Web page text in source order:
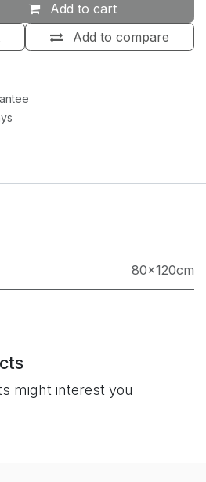
Add to cart
Add to compare
80×120cm
might interest you